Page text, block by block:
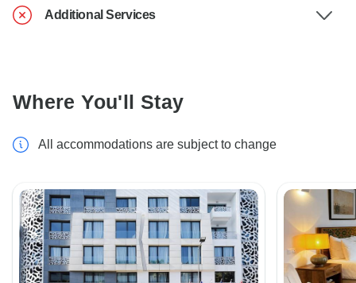
Additional Services
Where You'll Stay
All accommodations are subject to change